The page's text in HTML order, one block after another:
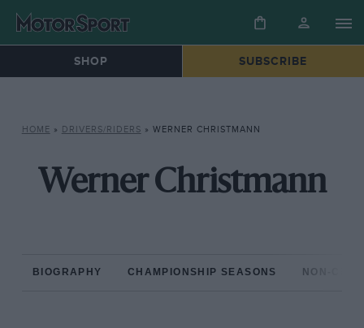
SHOP SUBSCRIBE
HOME » DRIVERS/RIDERS » WERNER CHRISTMANN
Werner Christmann
BIOGRAPHY CHAMPIONSHIP SEASONS NON-